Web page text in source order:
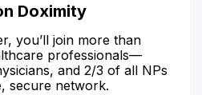
Doximity
you’ll join more than
professionals—
and 2/3 of all NPs
secure network.